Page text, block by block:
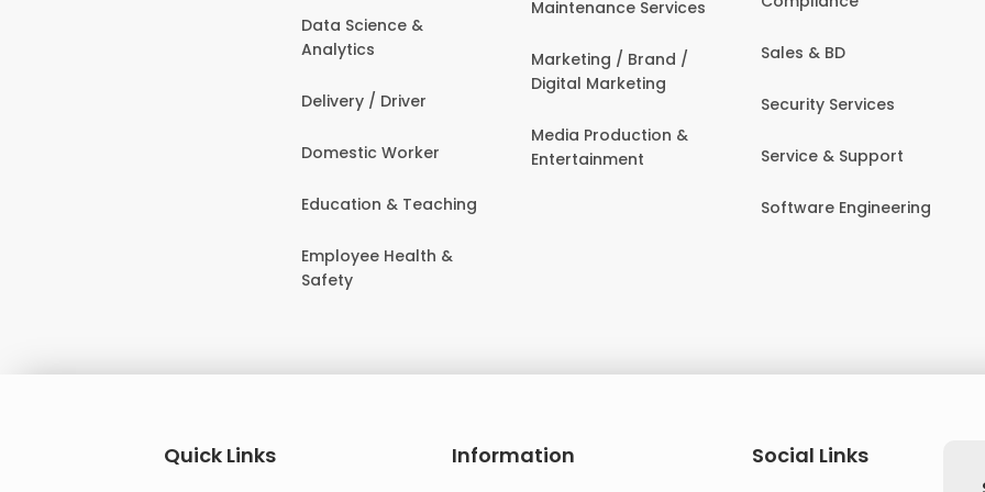
Data Science &
Analytics
Delivery / Driver
Domestic Worker
Education & Teaching
Employee Health &
Safety
Maintenance Services
Marketing / Brand /
Digital Marketing
Media Production &
Entertainment
Sales & BD
Security Services
Service & Support
Software Engineering
Quick Links Information
Social Links